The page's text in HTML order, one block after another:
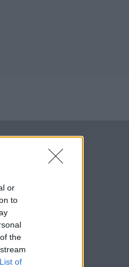
or
to
the
of